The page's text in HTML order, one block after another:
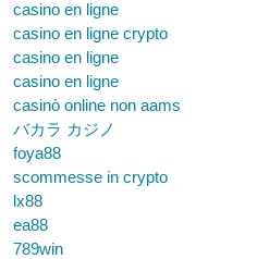
casino en ligne
casino en ligne crypto
casino en ligne
casino en ligne
casinò online non aams
バカラ カジノ
foya88
scommesse in crypto
lx88
ea88
789win